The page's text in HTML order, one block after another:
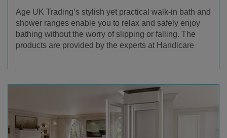
Age UK Trading’s stylish yet practical walk-in bath and
shower ranges enable you to relax and safely enjoy
bathing without the worry of slipping or falling. The
products are provided by the experts at Handicare